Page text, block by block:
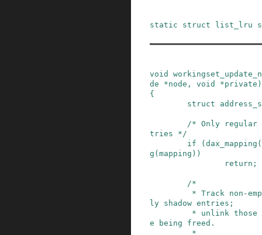
static struct list_lru
void
de
*node , void *private )
{
struct
/* Only regular
tries */
if
(dax_mapping (
g (mapping ) )
return;
/*
ly shadow entries;
e being freed.